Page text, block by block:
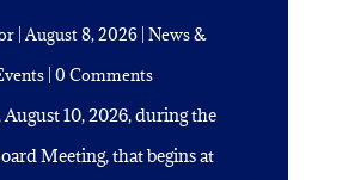
|August 8, 2026 |News &
| 0 Comments
10, 2026, during the
Meeting, that begins at